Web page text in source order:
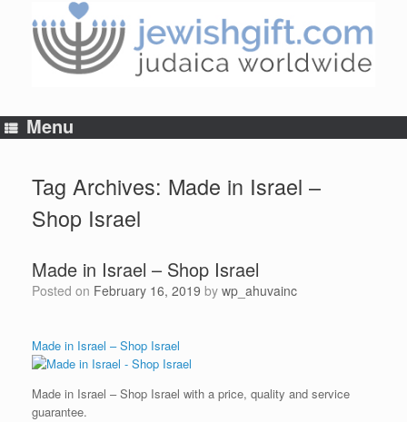
content
Menu
Tag Archives: Made in Israel –
Shop Israel
Made in Israel – Shop Israel
Posted on February 16, 2019 by wp_ahuvainc
Made in Israel – Shop Israel
Made in Israel – Shop Israel with a price, quality and service
guarantee.